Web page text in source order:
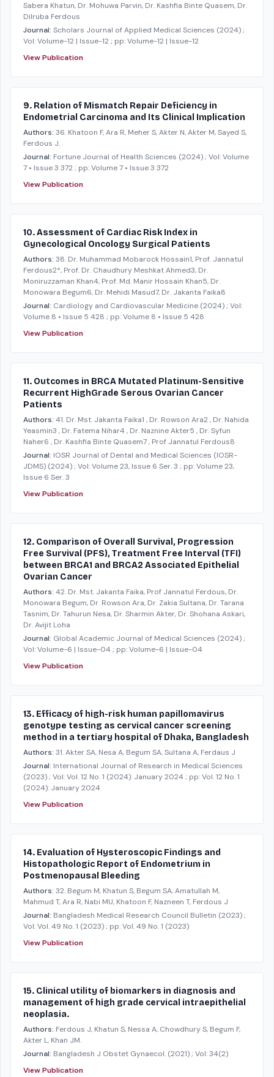
Sabera Khatun, Dr. Mohuwa Parvin, Dr. Kashfia Binte Quasem, Dr.
Dilruba Ferdous
Journal: Scholars Journal of Applied Medical Sciences (2024);
Vol: Volume-12 | Issue-12; pp: Volume-12 | Issue-12
View Publication
9. Relation of Mismatch Repair Deficiency in
Endometrial Carcinoma and Its Clinical Implication
Authors: 36. Khatoon F, Ara R, Meher S, Akter N, Akter M, Sayed S,
Ferdous J.
Journal: Fortune Journal of Health Sciences (2024); Vol: Volume
7 • Issue 3 372; pp: Volume 7 • Issue 3 372
View Publication
10. Assessment of Cardiac Risk Index in
Gynecological Oncology Surgical Patients
Authors: 38. Dr. Muhammad Mobarock Hossain1, Prof. Jannatul
Ferdous2*, Prof. Dr. Chaudhury Meshkat Ahmed3, Dr.
Moniruzzaman Khan4, Prof. Md. Manir Hossain Khan5, Dr.
Monowara Begum6, Dr. Mehidi Masud7, Dr. Jakanta Faika8
Journal: Cardiology and Cardiovascular Medicine (2024); Vol:
Volume 8 • Issue 5 428 ; pp: Volume 8 • Issue 5 428
View Publication
11. Outcomes in BRCA Mutated Platinum-Sensitive
Recurrent HighGrade Serous Ovarian Cancer
Patients
Authors: 41. Dr. Mst. Jakanta Faika1 , Dr. Rowson Ara2 , Dr. Nahida
Yeasmin3 , Dr. Fatema Nihar4 , Dr. Naznine Akter5 , Dr. Syfun
Naher6 , Dr. Kashfia Binte Quasem7 , Prof Jannatul Ferdous8
Journal: IOSR Journal of Dental and Medical Sciences (IOSR-
JDMS) (2024); Vol: Volume 23, Issue 6 Ser. 3 ; pp: Volume 23,
Issue 6 Ser. 3
View Publication
12. Comparison of Overall Survival, Progression
Free Survival (PFS), Treatment Free Interval (TFI)
between BRCA1 and BRCA2 Associated Epithelial
Ovarian Cancer
Authors: 42. Dr. Mst. Jakanta Faika, Prof Jannatul Ferdous, Dr.
Monowara Begum, Dr. Rowson Ara, Dr. Zakia Sultana, Dr. Tarana
Tasnim, Dr. Tahurun Nesa, Dr. Sharmin Akter, Dr. Shohana Askari,
Dr. Avijit Loha
Journal: Global Academic Journal of Medical Sciences (2024);
Vol: Volume-6 | Issue-04 ; pp: Volume-6 | Issue-04
View Publication
13. Efficacy of high-risk human papillomavirus
genotype testing as cervical cancer screening
method in a tertiary hospital of Dhaka, Bangladesh
Authors: 31. Akter SA, Nesa A, Begum SA, Sultana A, Ferdaus J
Journal: International Journal of Research in Medical Sciences
(2023); Vol: Vol. 12 No. 1 (2024): January 2024 ; pp: Vol. 12 No. 1
(2024): January 2024
View Publication
14. Evaluation of Hysteroscopic Findings and
Histopathologic Report of Endometrium in
Postmenopausal Bleeding
Authors: 32. Begum M, Khatun S, Begum SA, Amatullah M,
Mahmud T, Ara R, Nabi MU, Khatoon F, Nazneen T, Ferdous J
Journal: Bangladesh Medical Research Council Bulletin (2023);
Vol: Vol. 49 No. 1 (2023); pp: Vol. 49 No. 1 (2023)
View Publication
15. Clinical utility of biomarkers in diagnosis and
management of high grade cervical intraepithelial
neoplasia.
Authors: Ferdous J, Khatun S, Nessa A, Chowdhury S, Begum F,
Akter L, Khan JM.
Journal: Bangladesh J Obstet Gynaecol. (2021); Vol: 34(2)
View Publication